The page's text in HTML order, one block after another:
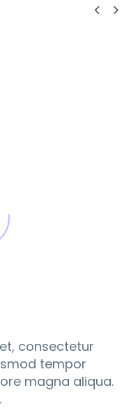
 
consectetur
tempor
magna aliqua.